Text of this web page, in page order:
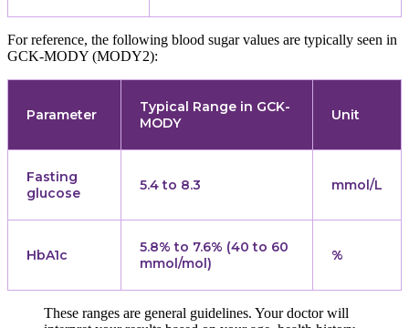
For reference, the following blood sugar values are typically seen in
GCK-MODY (MODY2):
Parameter
Typical Range in GCK-
MODY
Unit
Fasting
glucose
5.4 to 8.3 mmol/L
HbA1c
5.8% to 7.6% (40 to 60
mmol/mol)
%
These ranges are general guidelines. Your doctor will